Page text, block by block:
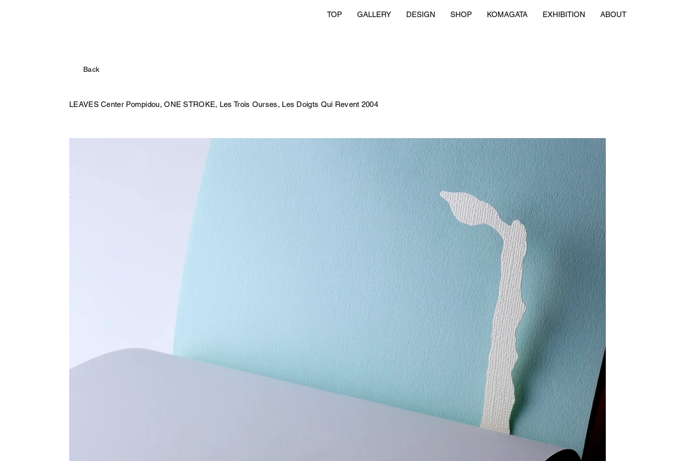
TOP GALLERY DESIGN SHOP KOMAGATA EXHIBITION ABOUT
Back
LEAVES Center Pompidou, ONE STROKE, Les Trois Ourses, Les Doigts Qui Revent 2004